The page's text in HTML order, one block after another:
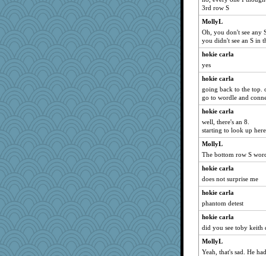
broll
earth
Verve
suzysuz
Smdnjv
moolingwa
svingy
Dorens
Tabbycat2
dauber
ladycece920
georgiaj
wildcat17
hokie carla
nrkii
marksdolly
Zadit
jesdraggon
3rd row S
MollyL
Oh, you don't see any
you didn't see an S in
hokie carla
yes
hokie carla
going back to the top.
go to wordle and
hokie carla
well, there's an 8.
starting to look up
MollyL
The bottom row S
hokie carla
does not surprise me
hokie carla
phantom detest
hokie carla
did you see toby keith
MollyL
Yeah, that's sad. He